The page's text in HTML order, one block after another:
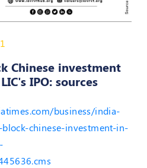
Chinese investment
IPO: sources
business/india-
chinese-investment-in-